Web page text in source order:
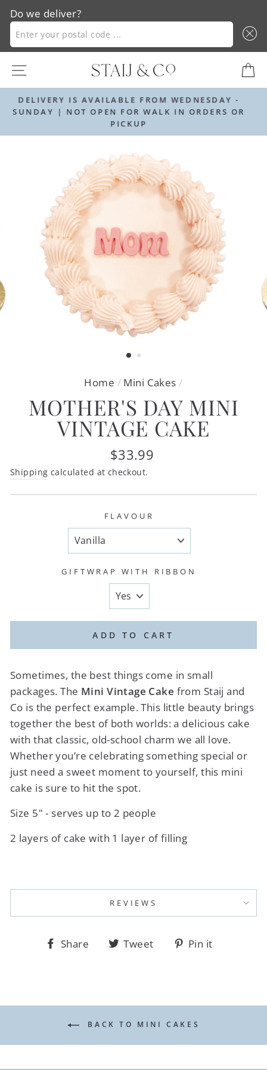
Do we deliver?
ENTER YOUR POSTAL CODE ...
SITE NAVIGATION
WEDNESDAY -
IN ORDERS OR
ORDER BY 12PM FOR NEXT DAY
Home / Mini Cakes /
MOTHER'S DAY MINI
VINTAGE CAKE
Regular
price
$33.99
Shipping calculated at checkout.
FLAVOUR
GIFTWRAP WITH RIBBON
ADD TO CART
Sometimes, the best things come in small
packages. The Mini Vintage Cake from Staij and
Co is the perfect example. This little beauty brings
together the best of both worlds: a delicious cake
with that classic, old-school charm we all love.
Whether you’re celebrating something special or
just need a sweet moment to yourself, this mini
cake is sure to hit the spot.
Size 5" - serves up to 2 people
2 layers of cake with 1 layer of filling
REVIEWS
Share
ShareTweet
TweetPin it
BACK TO MINI CAKES